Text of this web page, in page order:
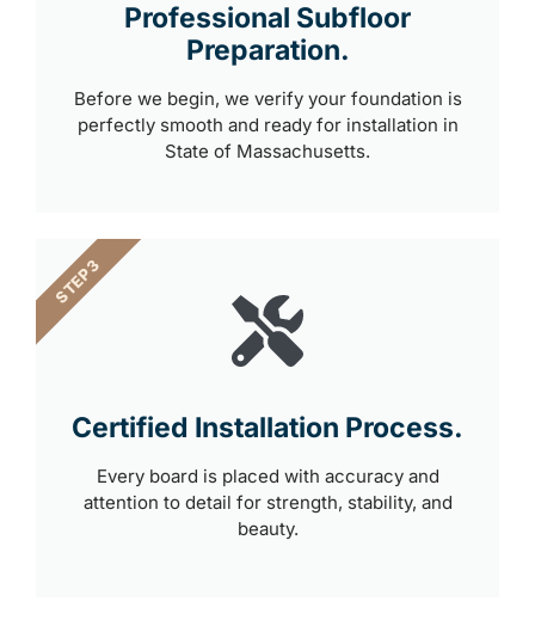
Professional Subfloor
Preparation.
Before we begin, we verify your foundation is
perfectly smooth and ready for installation in
State of Massachusetts.
Certified Installation Process.
Every board is placed with accuracy and
attention to detail for strength, stability, and
beauty.
STEP 3